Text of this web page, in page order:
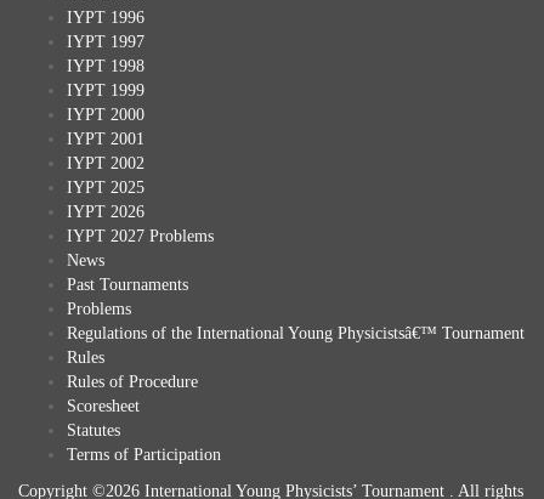
IYPT 1996
IYPT 1997
IYPT 1998
IYPT 1999
IYPT 2000
IYPT 2001
IYPT 2002
IYPT 2025
IYPT 2026
IYPT 2027 Problems
News
Past Tournaments
Problems
Regulations of the International Young Physicistsâ€™ Tournament
Rules
Rules of Procedure
Scoresheet
Statutes
Terms of Participation
Copyright ©2026 International Young Physicists’ Tournament . All rights